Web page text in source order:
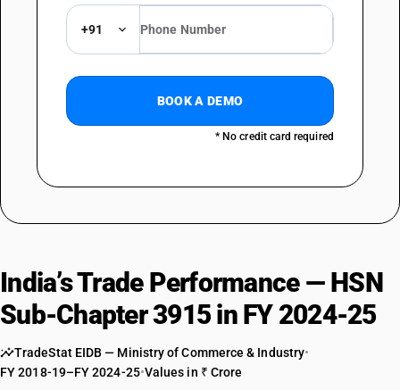
TARIFF HSN
Of other plastics : Of alkyds, polyesters and epoxide resins : Of epoxide
TARIFF HSN
DESCRIPTION
Of other plastics : Of polyamides
TARIFF HSN
39159061
Of other plastics : Of amino resins; phenolic resins and polyurethanes :
Of phenoplast
TARIFF HSN
DESCRIPTION
+91
BOOK A DEMO
* No credit card required
India’s Trade Performance — HSN
Sub-Chapter 3915 in FY 2024-25
TradeStat EIDB — Ministry of Commerce & Industry•
FY 2018-19–FY 2024-25•Values in ₹ Crore